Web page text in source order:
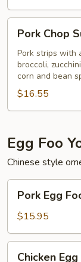
Pork
Chop
Suey
Pork Chop
Pork strips with
broccoli,
corn and bean
$16.55
Egg Foo
Chinese style
Pork
Egg
Foo
Young
Pork Egg
$15.95
Chicken
Chicken